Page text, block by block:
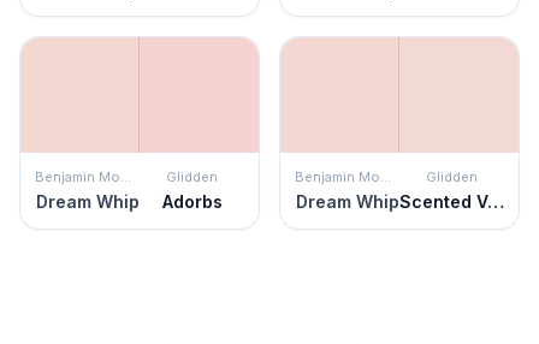
Benjamin Moore
Dream Whip
Glidden
Adorbs
Benjamin Moore
Dream Whip
Glidden
Scented Valentine